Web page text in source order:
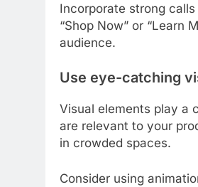
Incorporate strong
“Shop Now” or “Learn
audience.
Use eye-catching
Visual elements play a
are relevant to your
in crowded spaces.
Consider using